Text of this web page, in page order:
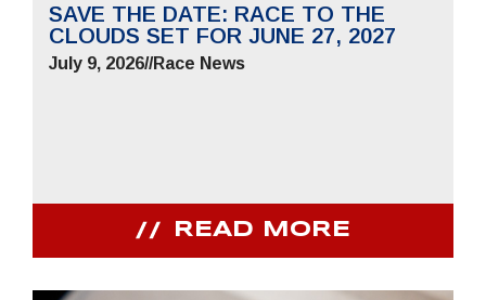
SAVE THE DATE: RACE TO THE
CLOUDS SET FOR JUNE 27, 2027
July 9, 2026//Race News
READ MORE